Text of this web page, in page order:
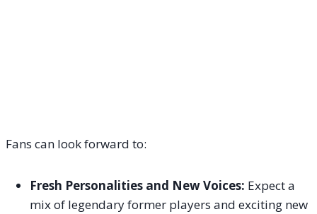
Fans can look forward to:
Fresh Personalities and New Voices: Expect a
mix of legendary former players and exciting new